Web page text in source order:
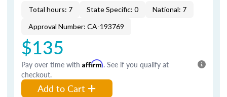
Total hours: 7 State Specific: 0
National: 7
Approval Number: CA-193769
$135
Pay over time with Affirm. See if you qualify at
checkout.
Add to Cart